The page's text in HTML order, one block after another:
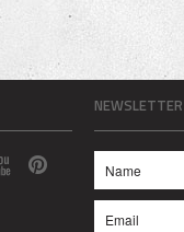
NEWSLETTER